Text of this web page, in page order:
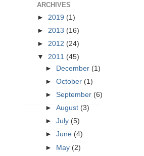
ARCHIVES
► 2019 (1)
► 2013 (16)
► 2012 (24)
▼ 2011 (45)
►
December (1)
►October (1)
►September (6)
►August (3)
►July (5)
►June (4)
► May (2)